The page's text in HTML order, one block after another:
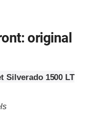
original
Silverado 1500 LT